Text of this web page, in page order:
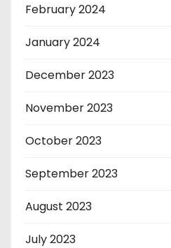
February 2024
January 2024
December 2023
November 2023
October 2023
September 2023
August 2023
July 2023